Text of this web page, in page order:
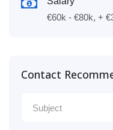
€60k - €80k, +
Contact